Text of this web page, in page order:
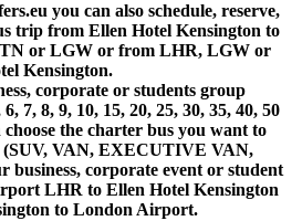
you can also schedule, reserve,
trip from Ellen Hotel Kensington to
or LGW or from LHR, LGW or
Kensington.
corporate or students group
7, 8, 9, 10, 15, 20, 25, 30, 35, 40, 50
the charter bus you want to
(SUV, VAN, EXECUTIVE VAN,
corporate event or student
LHR to Ellen Hotel Kensington
to London Airport.